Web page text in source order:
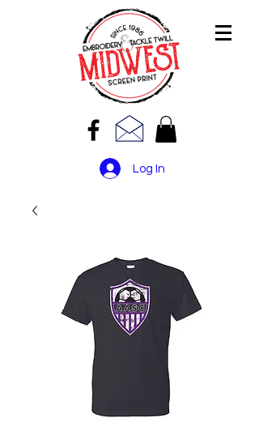
Log In